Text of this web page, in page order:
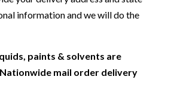
information and we will do the
paints & solvents are
mail order delivery